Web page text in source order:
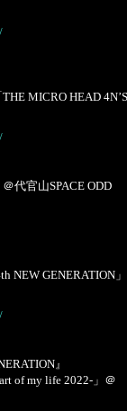
MICRO HEAD
代官山SPACE ODD
NEW GENERATION」
』
of my life 2022-」＠